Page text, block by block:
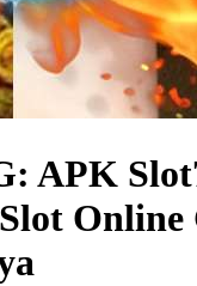
APK
Online